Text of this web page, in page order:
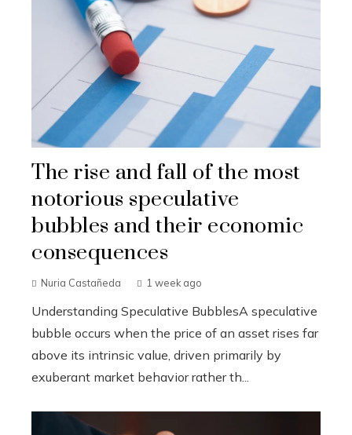
The rise and fall of the most
notorious speculative
bubbles and their economic
consequences
Nuria Castañeda 1 week ago
Understanding Speculative BubblesA speculative
bubble occurs when the price of an asset rises far
above its intrinsic value, driven primarily by
exuberant market behavior rather th...